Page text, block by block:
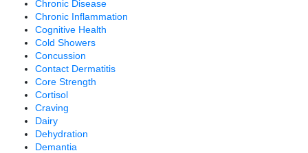
Chronic Disease
Chronic Inflammation
Cognitive Health
Cold Showers
Concussion
Contact Dermatitis
Core Strength
Cortisol
Craving
Dairy
Dehydration
Demantia